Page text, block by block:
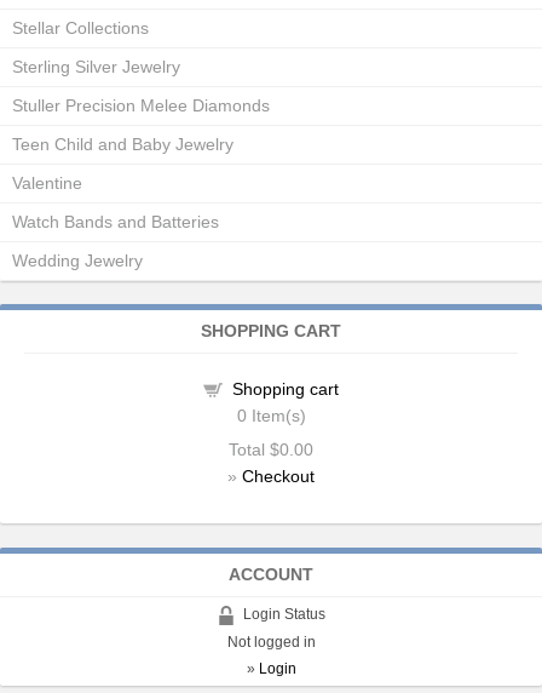
Stellar Collections
Sterling Silver Jewelry
Stuller Precision Melee Diamonds
Teen Child and Baby Jewelry
Valentine
Watch Bands and Batteries
Wedding Jewelry
SHOPPING CART
Shopping cart
0 Item(s)
Total $0.00
» Checkout
ACCOUNT
Login Status
Not logged in
» Login